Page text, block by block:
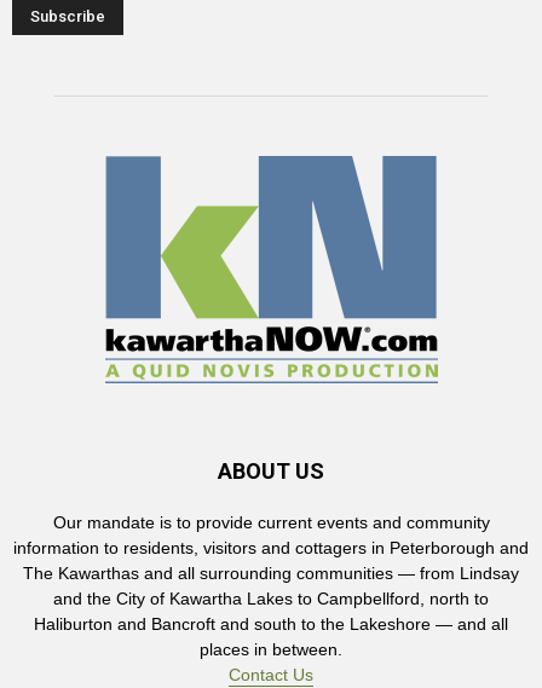
ABOUT US
Our mandate is to provide current events and community
information to residents, visitors and cottagers in Peterborough and
The Kawarthas and all surrounding communities — from Lindsay
and the City of Kawartha Lakes to Campbellford, north to
Haliburton and Bancroft and south to the Lakeshore — and all
places in between.
Contact Us